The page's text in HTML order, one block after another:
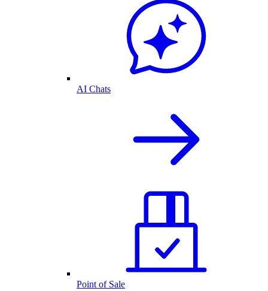
AI Chats
Point of Sale